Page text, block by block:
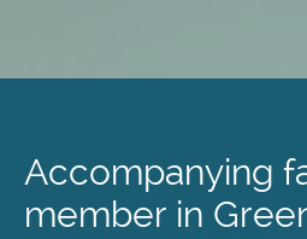
content
Accompanying
member in